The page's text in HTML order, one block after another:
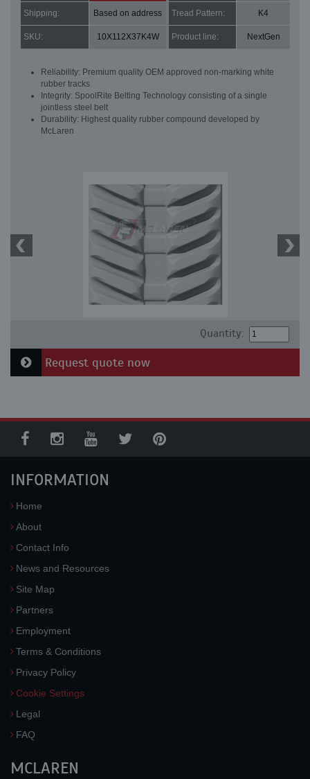
Shipping: Based on address Tread Pattern: K4
SKU: 10X112X37K4W Product line: NextGen
Reliability: Premium quality OEM approved non-marking white
rubber tracks
Integrity: SpoolRite Belting Technology consisting of a single
jointless steel belt
Durability: Highest quality rubber compound developed by
McLaren
Quantity:
Request quote now
INFORMATION
Home
About
Contact Info
News and Resources
Site Map
Partners
Employment
Terms & Conditions
Privacy Policy
Cookie Settings
Legal
FAQ
MCLAREN